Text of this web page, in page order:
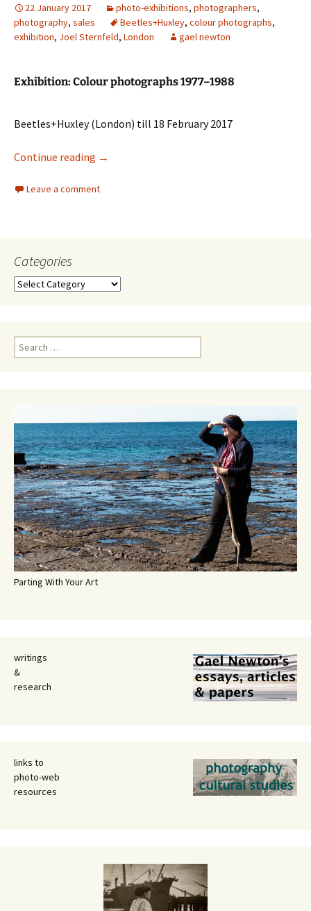
22 January 2017 photo-exhibitions, photographers,
photography, sales Beetles+Huxley, colour photographs,
exhibition, Joel Sternfeld, London gael newton
Exhibition: Colour photographs 1977–1988
Beetles+Huxley (London) till 18 February 2017
Continue reading Joel Sternfeld
→
Leave a comment
Categories
Categories
Search
for:
Parting With Your Art
writings
&
research
links to
photo-web
resources